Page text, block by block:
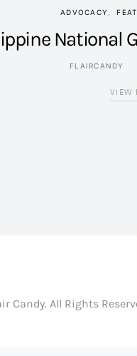
ADVOCACY
National
FLAIRCANDY
VIEW
Candy. All Rights